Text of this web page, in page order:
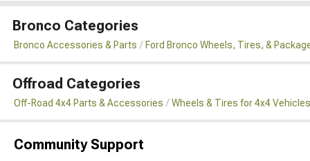
Bronco Categories
Bronco Accessories & Parts Ford Bronco Wheels, Tires, &
Offroad Categories
Off-Road 4x4 Parts & Accessories Wheels & Tires for 4x4 Vehicles
Community Support